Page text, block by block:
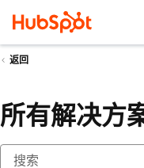
返回
所有解决方